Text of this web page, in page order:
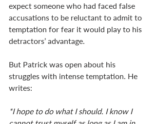
expect someone who had faced false
accusations to be reluctant to admit to
temptation for fear it would play to his
detractors’ advantage.
But Patrick was open about his
struggles with intense temptation. He
writes:
*I hope to do what I should. I know I